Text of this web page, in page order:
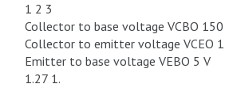
1 2 3
Collector to base voltage VCBO 150
Collector to emitter voltage VCEO
Emitter to base voltage VEBO 5 V
1.27 1.